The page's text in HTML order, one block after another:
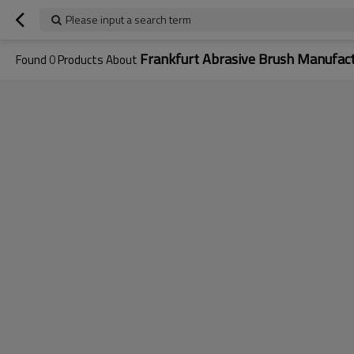
Please input a search term
Found 0Products About Frankfurt Abrasive Brush